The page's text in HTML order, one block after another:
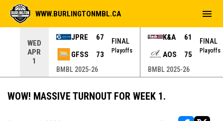
WED
APR
1
JPRE
67
GFSS
73
FINAL
Playoffs
BMBL 2025-26
K&A
61
AOS
75
FINAL
Playoffs
BMBL 2025-26
WWW.BURLINGTONMBL.CA menu
WOW! MASSIVE TURNOUT FOR WEEK 1.